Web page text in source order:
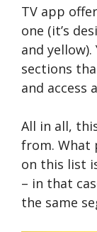
TV app
one (it’s
and
sections
and access
All in all,
from. What
on this list
– in that
the same